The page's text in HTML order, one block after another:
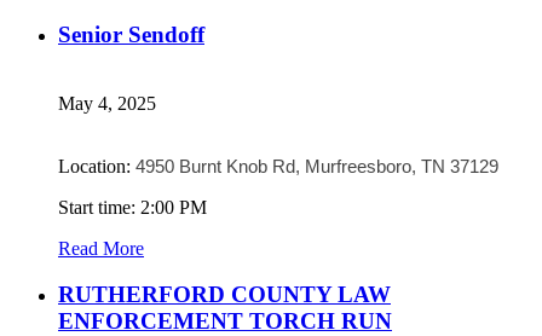
Senior Sendoff
May 4, 2025
Location: 4950 Burnt Knob Rd, Murfreesboro, TN 37129
Start time: 2:00 PM
Read More
RUTHERFORD COUNTY LAW
ENFORCEMENT TORCH RUN